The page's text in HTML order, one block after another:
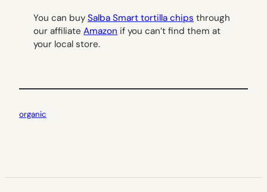
You can buy Salba Smart tortilla chips through
our affiliate Amazon if you can’t find them at
your local store.
organic